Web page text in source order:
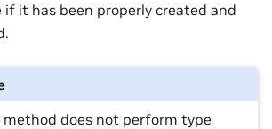
if it has been properly created and
method does not perform type